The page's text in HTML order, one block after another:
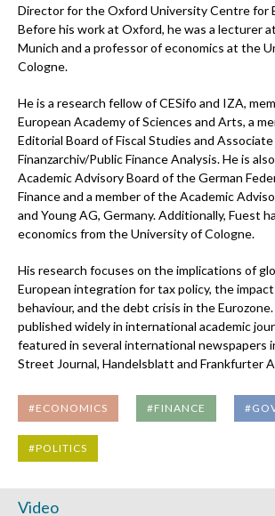
Director for the Oxford University Centre for
Before his work at Oxford, he was a lecturer
Munich and a professor of economics at the
Cologne.
He is a research fellow of CESifo and IZA,
European Academy of Sciences and Arts, a
Editorial Board of Fiscal Studies and
Finanzarchiv/Public Finance Analysis. He is
Academic Advisory Board of the German
Finance and a member of the Academic
and Young AG, Germany. Additionally, Fuest
economics from the University of Cologne.
His research focuses on the implications of
European integration for tax policy, the
behaviour, and the debt crisis in the
published widely in international academic
featured in several international newspapers
Street Journal, Handelsblatt and Frankfurter
#ECONOMICS #FINANCE
#POLITICS
Video